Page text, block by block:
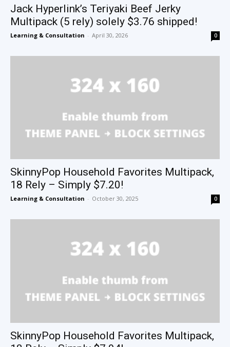
Jack Hyperlink’s Teriyaki Beef Jerky
Multipack (5 rely) solely $3.76 shipped!
Learning & Consultation - April 30, 2026 0
SkinnyPop Household Favorites Multipack,
18 Rely – Simply $7.20!
Learning & Consultation - October 30, 2025 0
SkinnyPop Household Favorites Multipack,